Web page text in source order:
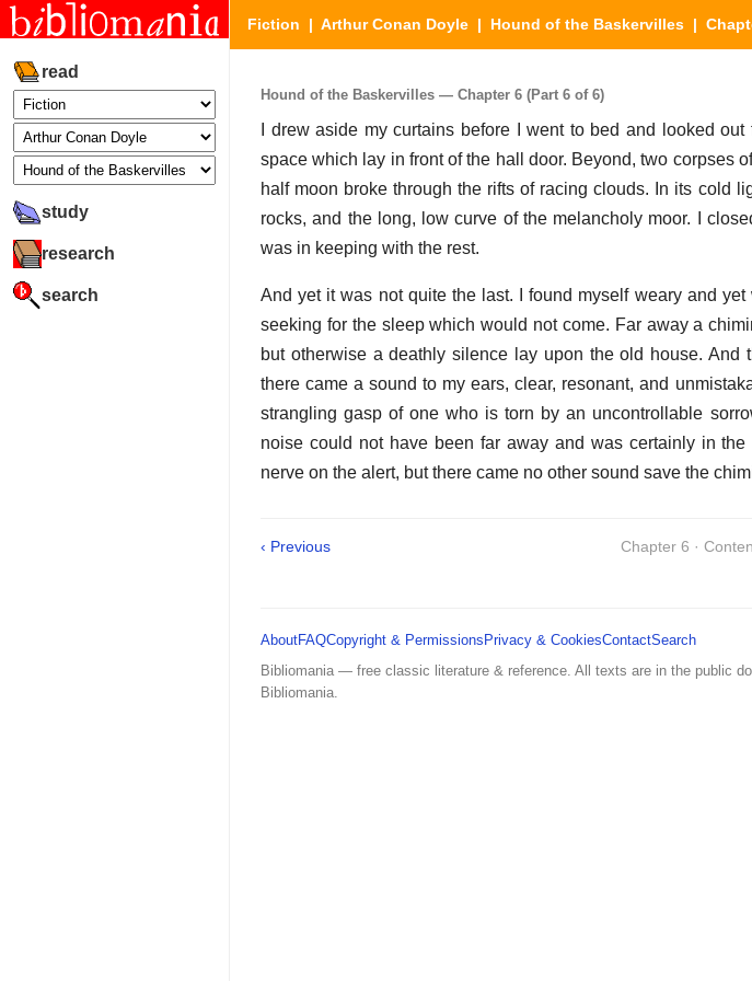
read
study
research
search
Fiction | Arthur Conan Doyle | Hound of the Baskervilles |
Hound of the Baskervilles — Chapter 6 (Part 6 of 6)
I drew aside my curtains before I went to bed and looked
space which lay in front of the hall door. Beyond, two corpses
half moon broke through the rifts of racing clouds. In its cold
rocks, and the long, low curve of the melancholy moor. I
was in keeping with the rest.
And yet it was not quite the last. I found myself weary and
seeking for the sleep which would not come. Far away a
but otherwise a deathly silence lay upon the old house. And
there came a sound to my ears, clear, resonant, and
strangling gasp of one who is torn by an uncontrollable
noise could not have been far away and was certainly in
nerve on the alert, but there came no other sound save the
‹ Previous Chapter 6 ·
AboutFAQCopyright & Permissions Privacy & CookiesContactSearch
Bibliomania — free classic literature & reference. All texts are in the public
Bibliomania.